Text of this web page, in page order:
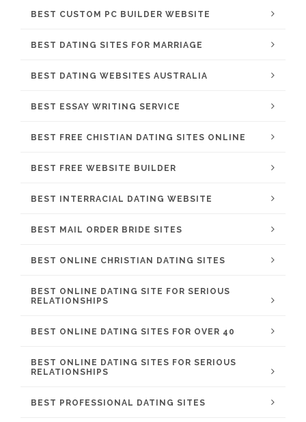
BEST CUSTOM PC BUILDER WEBSITE
BEST DATING SITES FOR MARRIAGE
BEST DATING WEBSITES AUSTRALIA
BEST ESSAY WRITING SERVICE
BEST FREE CHISTIAN DATING SITES ONLINE
BEST FREE WEBSITE BUILDER
BEST INTERRACIAL DATING WEBSITE
BEST MAIL ORDER BRIDE SITES
BEST ONLINE CHRISTIAN DATING SITES
BEST ONLINE DATING SITE FOR SERIOUS
RELATIONSHIPS
BEST ONLINE DATING SITES FOR OVER 40
BEST ONLINE DATING SITES FOR SERIOUS
RELATIONSHIPS
BEST PROFESSIONAL DATING SITES